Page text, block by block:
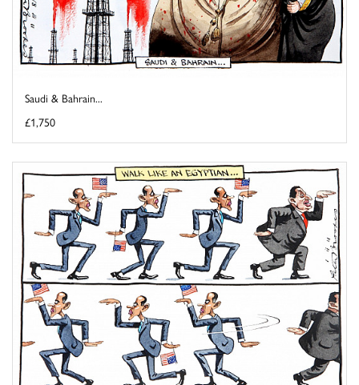
Saudi & Bahrain...
£1,750